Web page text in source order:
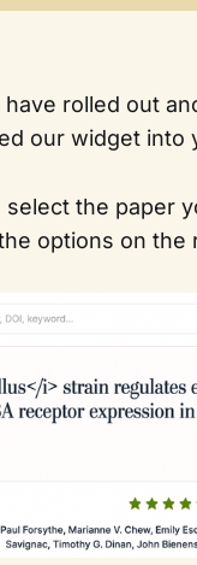
rolled out
our widget into
the paper
options on the